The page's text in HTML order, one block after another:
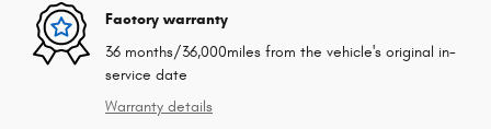
Factory warranty
36 months/36,000miles from the vehicle's original in-
service date
Warranty details